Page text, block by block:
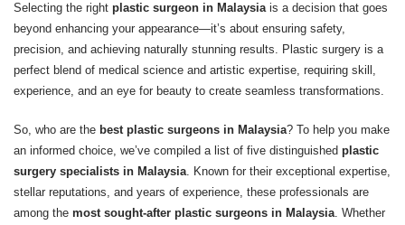
Selecting the right plastic surgeon in Malaysiais a decision that goes
beyond enhancing your appearance—it’s about ensuring safety,
precision, and achieving naturally stunning results. Plastic surgery is a
perfect blend of medical science and artistic expertise, requiring skill,
experience, and an eye for beauty to create seamless transformations.
So, who are the best plastic surgeons in Malaysia? To help you make
an informed choice, we’ve compiled a list of five distinguished plastic
surgery specialists in Malaysia . Known for their exceptional expertise,
stellar reputations, and years of experience, these professionals are
among the most sought-after plastic surgeons in Malaysia . Whether